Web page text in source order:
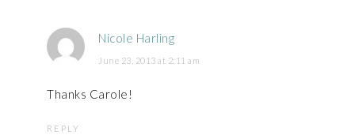
Nicole Harling
June 23, 2013 at 2:11 am
Thanks Carole!
REPLY